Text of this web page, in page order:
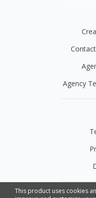
This product uses cookies
Agency